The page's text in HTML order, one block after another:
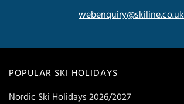
POPULAR SKI HOLIDAYS
Nordic Ski Holidays 2026/2027
webenquiry@skiline.co.uk